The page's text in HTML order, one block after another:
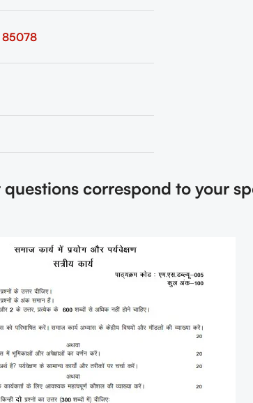
85078
correspond to your